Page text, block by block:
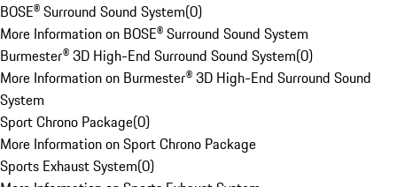
BOSE® Surround Sound System(0)
More Information on BOSE® Surround Sound System
Burmester® 3D High-End Surround Sound System(0)
More Information on Burmester® 3D High-End Surround Sound
System
Sport Chrono Package(0)
More Information on Sport Chrono Package
Sports Exhaust System(0)